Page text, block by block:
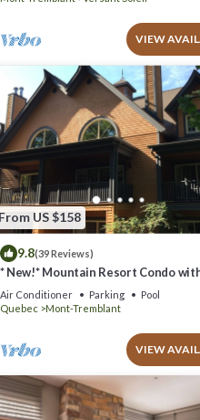
VIEW
From US $158
9.8(39 Reviews)
* New!* Mountain Resort Condo
Pools
Air Conditioner Parking
Pool
Quebec
Mont-Tremblant
VIEW